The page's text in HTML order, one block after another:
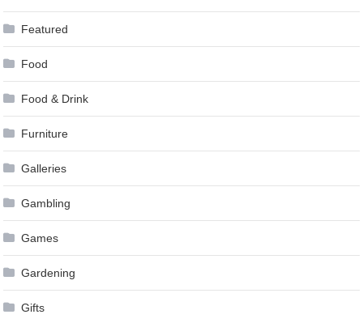
Featured
Food
Food & Drink
Furniture
Galleries
Gambling
Games
Gardening
Gifts